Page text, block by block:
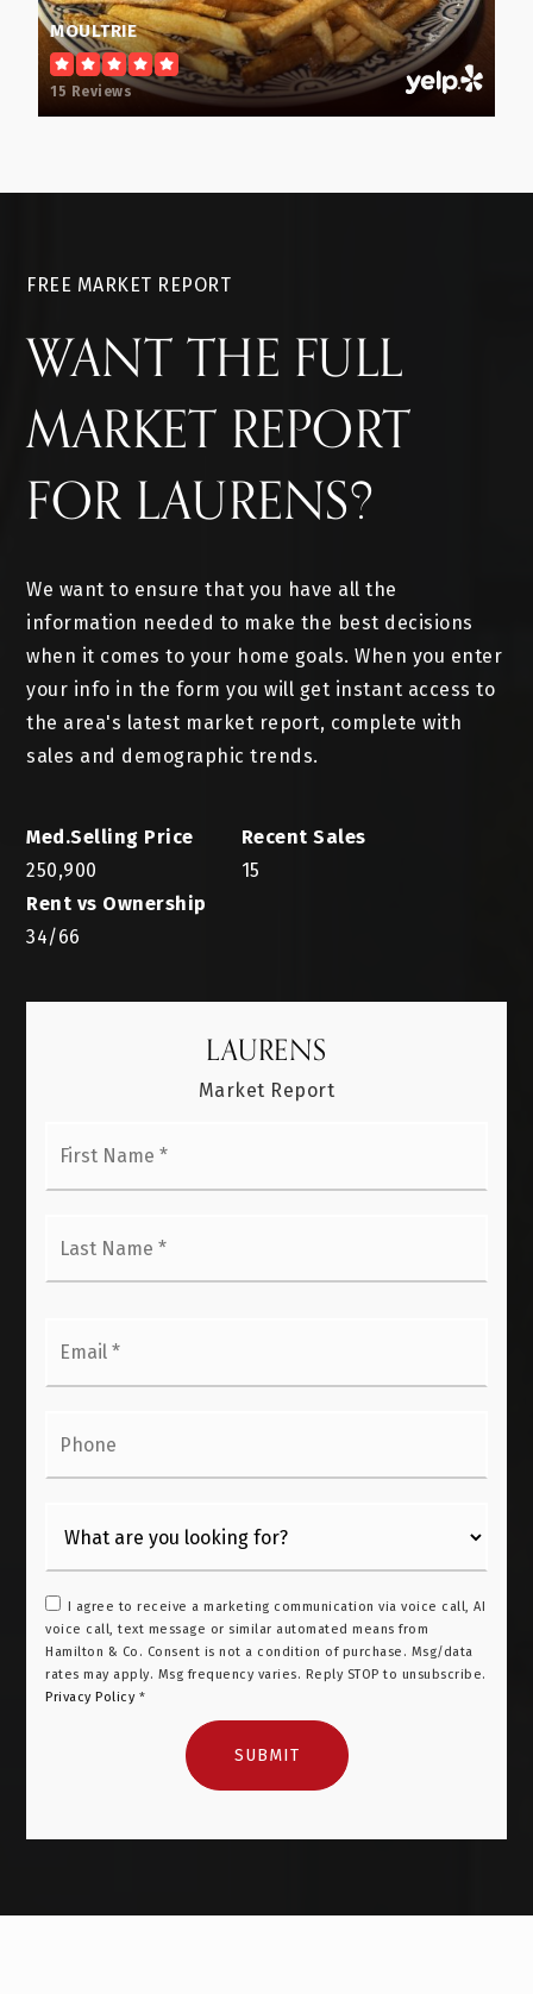
MOULTRIE
15 Reviews
FREE MARKET REPORT
WANT THE FULL
MARKET REPORT
FOR LAURENS?
We want to ensure that you have all the
information needed to make the best decisions
when it comes to your home goals. When you enter
your info in the form you will get instant access to
the area's latest market report, complete with
sales and demographic trends.
250,900 15
34/66
LAURENS
Market Report
I agree to receive a marketing communication via voice call, AI
voice call, text message or similar automated means from
Hamilton & Co. Consent is not a condition of purchase. Msg/data
rates may apply. Msg frequency varies. Reply STOP to unsubscribe.
Privacy Policy*
SUBMIT